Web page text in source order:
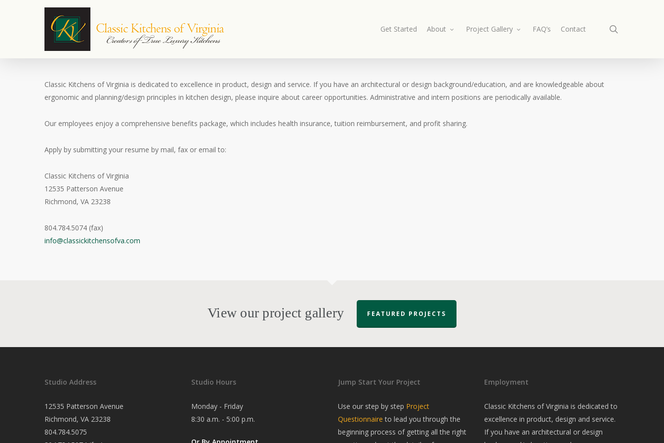
Get Started About Project Gallery FAQ’s Contact
Classic Kitchens of Virginia is dedicated to excellence in product, design and service. If you have an architectural or design background/education, and are knowledgeable about
ergonomic and planning/design principles in kitchen design, please inquire about career opportunities. Administrative and intern positions are periodically available.
Our employees enjoy a comprehensive benefits package, which includes health insurance, tuition reimbursement, and profit sharing.
Apply by submitting your resume by mail, fax or email to:
Classic Kitchens of Virginia
12535 Patterson Avenue
Richmond, VA 23238
804.784.5074 (fax)
info@classickitchensofva.com
View our project gallery FEATURED PROJECTS
Studio Address
12535 Patterson Avenue
Richmond, VA 23238
804.784.5075
Studio Hours
Monday - Friday
8:30 a.m. - 5:00 p.m.
Jump Start Your Project
Use our step by step Project
Questionnaire to lead you through the
beginning process of getting all the right
Employment
Classic Kitchens of Virginia is dedicated to
excellence in product, design and service.
If you have an architectural or design